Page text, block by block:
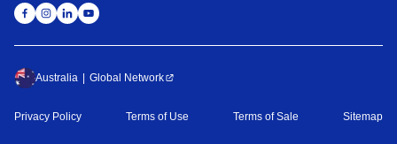
Australia Global Network
Privacy Policy Terms of Use Terms of Sale Sitemap